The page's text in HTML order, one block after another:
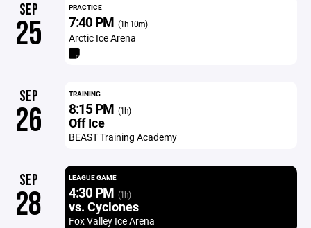
SEP
25
PRACTICE
7:40 PM (1h 10m)
Arctic Ice Arena
SEP
26
TRAINING
8:15 PM (1h)
Off Ice
BEAST Training Academy
SEP
28
LEAGUE GAME
4:30 PM (1h)
vs. Cyclones
Fox Valley Ice Arena